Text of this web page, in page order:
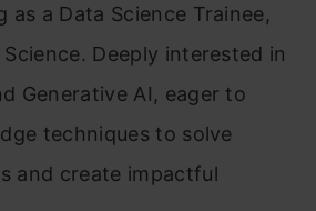
a Data Science Trainee,
Deeply interested in
Generative AI, eager to
techniques to solve
and create impactful